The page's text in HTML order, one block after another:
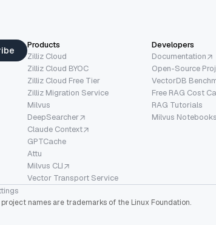
Products
Zilliz Cloud
Zilliz Cloud BYOC
Zilliz Cloud Free Tier
Zilliz Migration Service
Milvus
DeepSearcher
Claude Context
GPTCache
Attu
Milvus CLI
Vector Transport Service
Developers
Documentation
Open-Source
VectorDB
Free RAG Cost
RAG Tutorials
Milvus Notebooks
project names are trademarks of the Linux Foundation.